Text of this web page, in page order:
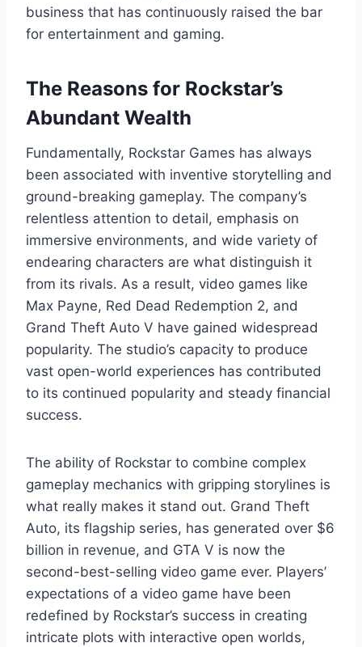
business that has continuously raised the bar
for entertainment and gaming.
The Reasons for Rockstar’s
Abundant Wealth
Fundamentally, Rockstar Games has always
been associated with inventive storytelling and
ground-breaking gameplay. The company’s
relentless attention to detail, emphasis on
immersive environments, and wide variety of
endearing characters are what distinguish it
from its rivals. As a result, video games like
Max Payne, Red Dead Redemption 2, and
Grand Theft Auto V have gained widespread
popularity. The studio’s capacity to produce
vast open-world experiences has contributed
to its continued popularity and steady financial
success.
The ability of Rockstar to combine complex
gameplay mechanics with gripping storylines is
what really makes it stand out. Grand Theft
Auto, its flagship series, has generated over $6
billion in revenue, and GTA V is now the
second-best-selling video game ever. Players’
expectations of a video game have been
redefined by Rockstar’s success in creating
intricate plots with interactive open worlds,